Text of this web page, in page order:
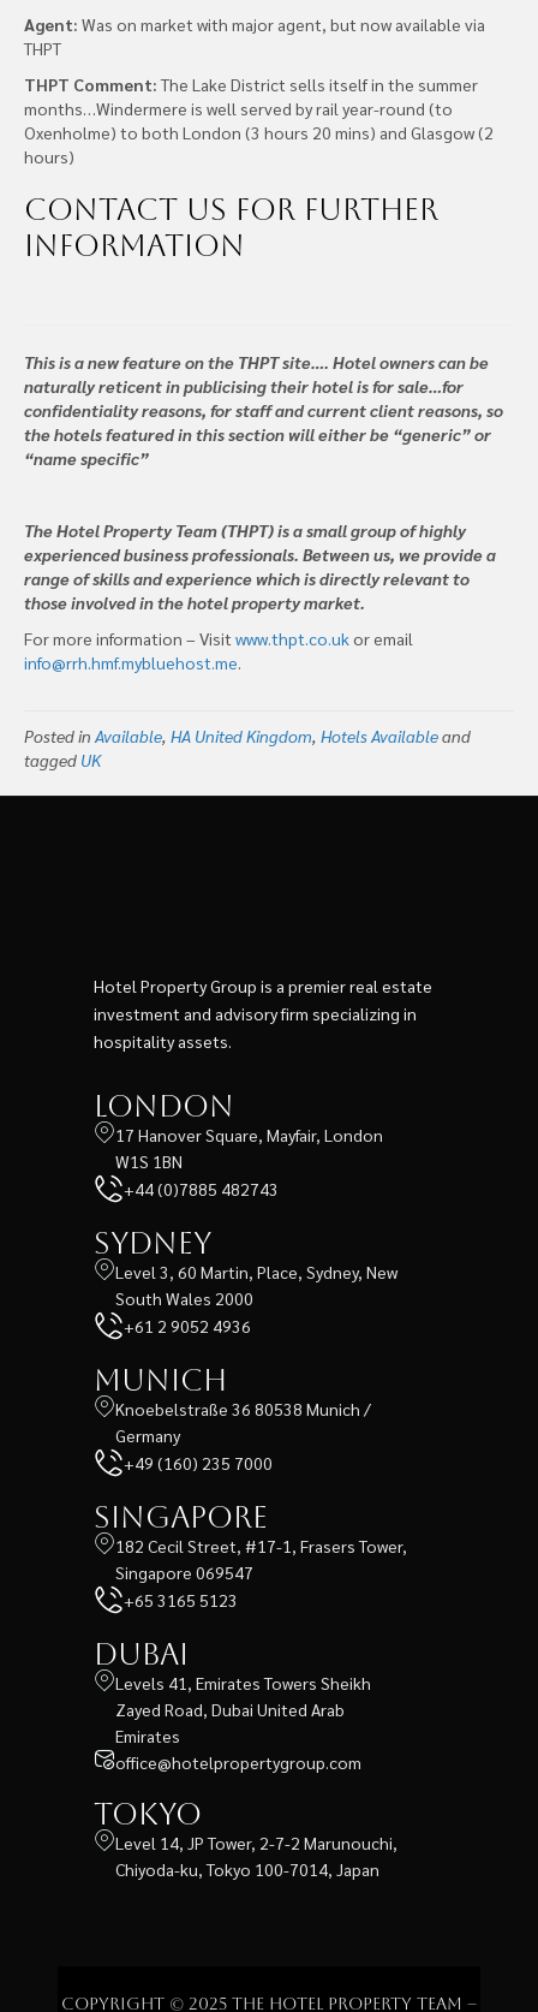
Agent: Was on market with major agent, but now available via
THPT
THPT Comment:The Lake District sells itself in the summer
months…Windermere is well served by rail year-round (to
Oxenholme) to both London (3 hours 20 mins) and Glasgow (2
hours)
Contact us for further
information
This is a new feature on the THPT site…. Hotel owners can be
naturally reticent in publicising their hotel is for sale…for
confidentiality reasons, for staff and current client reasons, so
the hotels featured in this section will either be “generic” or
“name specific”
The Hotel Property Team (THPT) is a small group of highly
experienced business professionals. Between us, we provide a
range of skills and experience which is directly relevant to
those involved in the hotel property market.
For more information – Visit www.thpt.co.ukor email
info@rrh.hmf.mybluehost.me.
Posted in Available, HA United Kingdom, Hotels Availableand
tagged UK
Hotel Property Group is a premier real estate
investment and advisory firm specializing in
hospitality assets.
London
17 Hanover Square, Mayfair, London
W1S 1BN
+44 (0)7885 482743
Sydney
Level 3, 60 Martin, Place, Sydney, New
South Wales 2000
+61 2 9052 4936
Munich
Knoebelstraße 36 80538 Munich /
Germany
+49 (160) 235 7000
Singapore
182 Cecil Street, #17-1, Frasers Tower,
Singapore 069547
+65 3165 5123
Dubai
Levels 41, Emirates Towers Sheikh
Zayed Road, Dubai United Arab
Emirates
office@hotelpropertygroup.com
Tokyo
Level 14, JP Tower, 2-7-2 Marunouchi,
Chiyoda-ku, Tokyo 100-7014, Japan
Copyright © 2025 The Hotel Property Team –